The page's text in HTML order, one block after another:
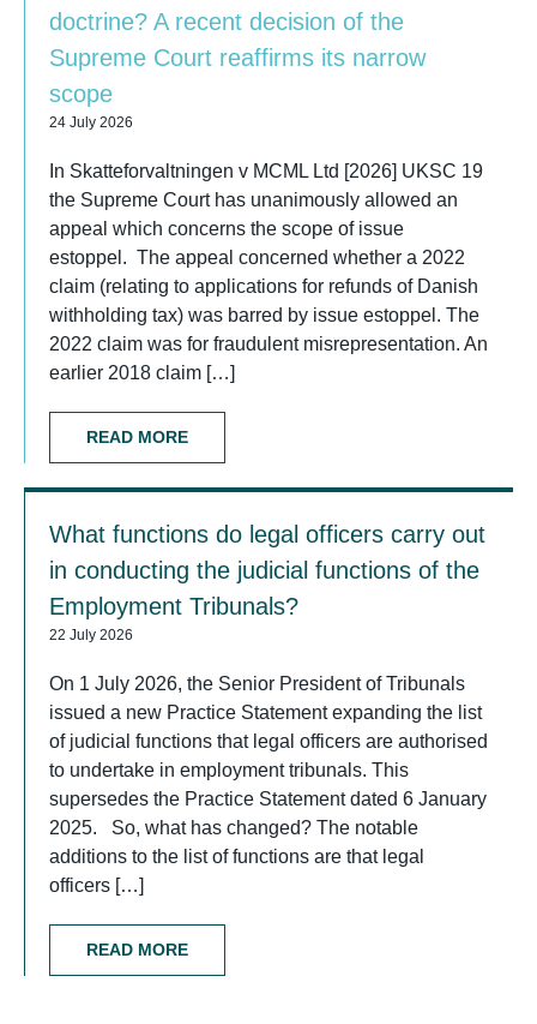
doctrine? A recent decision of the
Supreme Court reaffirms its narrow
scope
24 July 2026
In Skatteforvaltningen v MCML Ltd [2026] UKSC 19
the Supreme Court has unanimously allowed an
appeal which concerns the scope of issue
estoppel. The appeal concerned whether a 2022
claim (relating to applications for refunds of Danish
withholding tax) was barred by issue estoppel. The
2022 claim was for fraudulent misrepresentation. An
earlier 2018 claim […]
READ MORE
What functions do legal officers carry out
in conducting the judicial functions of the
Employment Tribunals?
22 July 2026
On 1 July 2026, the Senior President of Tribunals
issued a new Practice Statement expanding the list
of judicial functions that legal officers are authorised
to undertake in employment tribunals. This
supersedes the Practice Statement dated 6 January
2025. So, what has changed? The notable
additions to the list of functions are that legal
officers […]
READ MORE